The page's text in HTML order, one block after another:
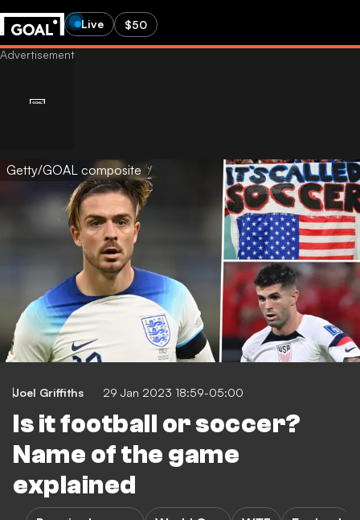
Live $50
Getty/GOAL composite
Joel Griffiths 29 Jan 2023 18:59-05:00
Is it football or soccer?
Name of the game
explained